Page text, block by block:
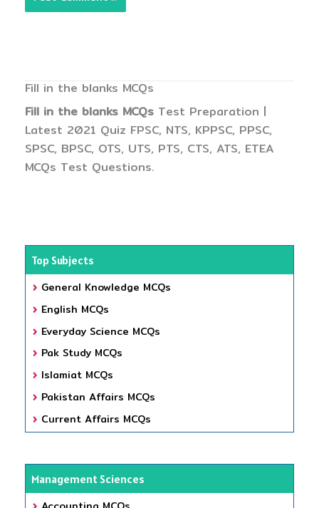
Fill in the blanks MCQs
Fill in the blanks MCQs Test Preparation |
Latest 2021 Quiz FPSC, NTS, KPPSC, PPSC,
SPSC, BPSC, OTS, UTS, PTS, CTS, ATS, ETEA
MCQs Test Questions.
Top Subjects
General Knowledge MCQs
English MCQs
Everyday Science MCQs
Pak Study MCQs
Islamiat MCQs
Pakistan Affairs MCQs
Current Affairs MCQs
Management Sciences